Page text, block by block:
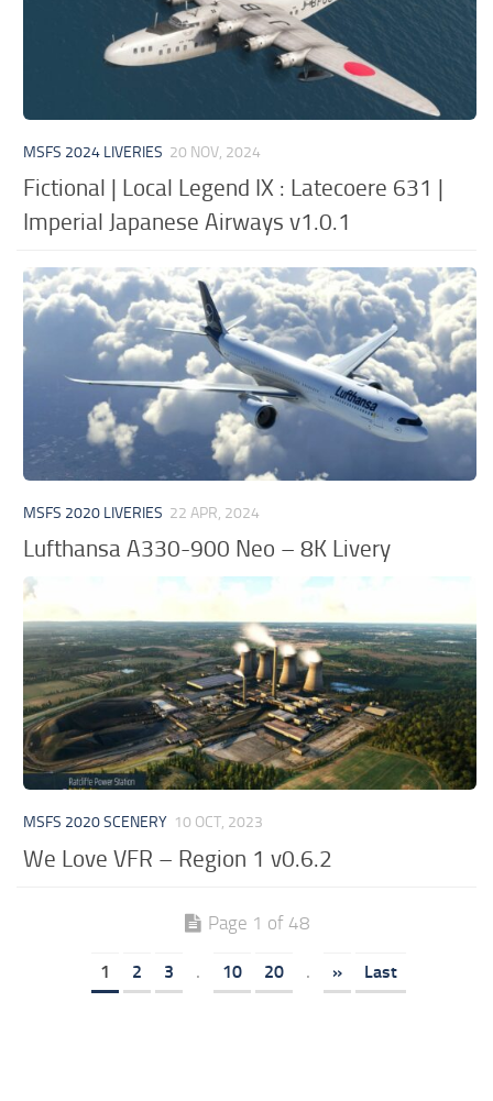
MSFS 2024 LIVERIES 20 NOV, 2024
Fictional | Local Legend IX : Latecoere 631 |
Imperial Japanese Airways v1.0.1
MSFS 2020 LIVERIES 22 APR, 2024
Lufthansa A330-900 Neo – 8K Livery
MSFS 2020 SCENERY 10 OCT, 2023
We Love VFR – Region 1 v0.6.2
Page 1 of 48
1 2 3 . 10 20 . » Last